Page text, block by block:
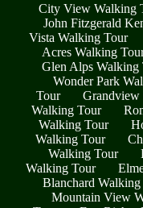
City View Walking
John Fitzgerald
Vista Walking Tour
Acres Walking
Glen Alps Walking
Wonder Park
Tour
Grandview
Walking Tour
Walking Tour
Walking Tour
Walking Tour
Walking Tour
Blanchard Walking
Mountain View